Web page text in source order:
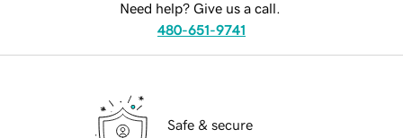
Need help? Give us a call.
480-651-9741
Safe & secure